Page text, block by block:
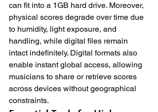
can fit into a 1GB hard drive. Moreover,
physical scores degrade over time due
to humidity, light exposure, and
handling, while digital files remain
intact indefinitely. Digital formats also
enable instant global access, allowing
musicians to share or retrieve scores
across devices without geographical
constraints.